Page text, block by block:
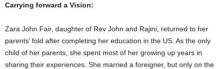
Carrying forward a Vision:
Zara John Fair, daughter of Rev John and Rajini, returned to her
parents’ fold after completing her education in the US. As the only
child of her parents, she spent most of her growing up years in
sharing their experiences. She married a foreigner, but only on the